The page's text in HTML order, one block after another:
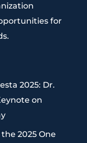
for
2025: Dr.
on
2025 One